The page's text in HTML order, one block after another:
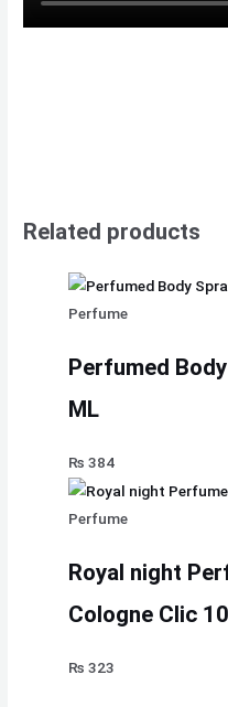
Related products
Perfume
Perfumed
ML
₨ 384
Perfume
Royal night
Cologne Clic
₨ 323